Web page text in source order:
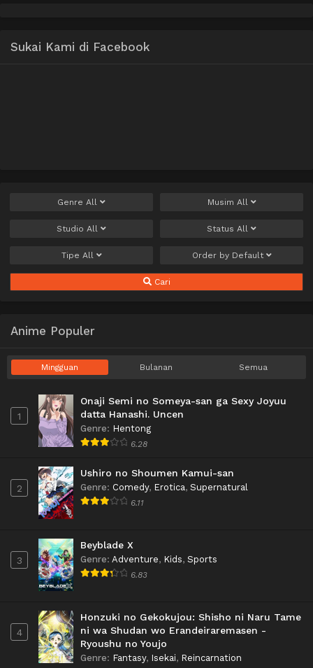
Sukai Kami di Facebook
Genre All Musim All
Studio All Status All
Tipe All Order by Default
Cari
Anime Populer
Mingguan Bulanan Semua
1
Onaji Semi no Someya-san ga Sexy Joyuu
datta Hanashi. Uncen
Genre: Hentong
6.28
2
Ushiro no Shoumen Kamui-san
Genre: Comedy, Erotica, Supernatural
6.11
3
Beyblade X
Genre: Adventure, Kids, Sports
6.83
4
Honzuki no Gekokujou: Shisho ni Naru Tame
ni wa Shudan wo Erandeiraremasen -
Ryoushu no Youjo
Genre: Fantasy, Isekai, Reincarnation